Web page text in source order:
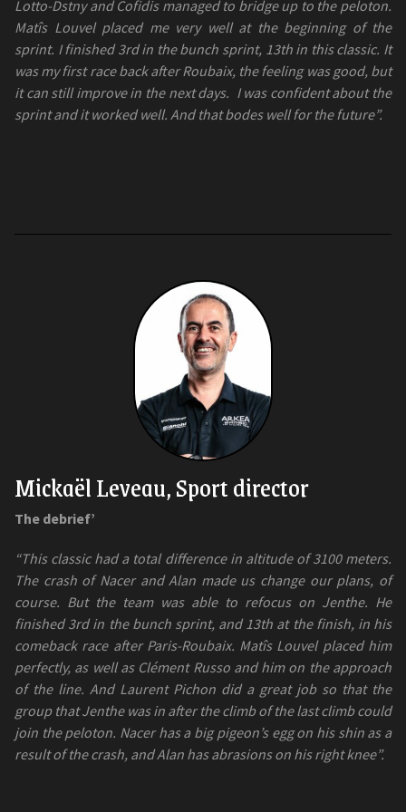
Lotto-Dstny and Cofidis managed to bridge up to the peloton.
Matîs Louvel placed me very well at the beginning of the
sprint. I finished 3rd in the bunch sprint, 13th in this classic. It
was my first race back after Roubaix, the feeling was good, but
it can still improve in the next days. I was confident about the
sprint and it worked well. And that bodes well for the future”.
Mickaël Leveau, Sport director
The debrief’
“This classic had a total difference in altitude of 3100 meters.
The crash of Nacer and Alan made us change our plans, of
course. But the team was able to refocus on Jenthe. He
finished 3rd in the bunch sprint, and 13th at the finish, in his
comeback race after Paris-Roubaix. Matîs Louvel placed him
perfectly, as well as Clément Russo and him on the approach
of the line. And Laurent Pichon did a great job so that the
group that Jenthe was in after the climb of the last climb could
join the peloton. Nacer has a big pigeon’s egg on his shin as a
result of the crash, and Alan has abrasions on his right knee”.